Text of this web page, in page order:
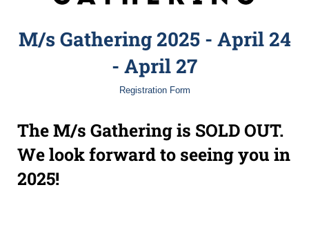
M/s Gathering 2025 - April 24
- April 27
Registration Form
The M/s Gathering is SOLD OUT.
We look forward to seeing you in
2025!